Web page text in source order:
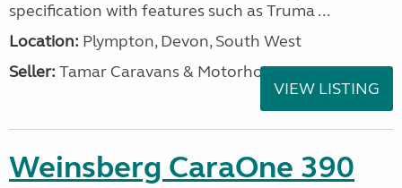
specification with features such as Truma ...
Location: Plympton, Devon, South West
Seller: Tamar Caravans & Motorhomes
VIEW LISTING
Weinsberg CaraOne 390